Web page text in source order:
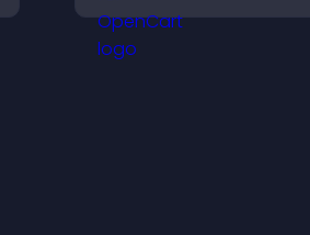
purchase
support higher sales.